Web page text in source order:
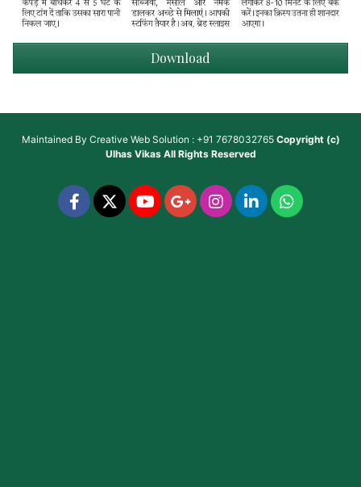
Download
Maintained By Creative Web Solution : +91 7678032765 Copyright (c)
Ulhas VikasAll Rights Reserved